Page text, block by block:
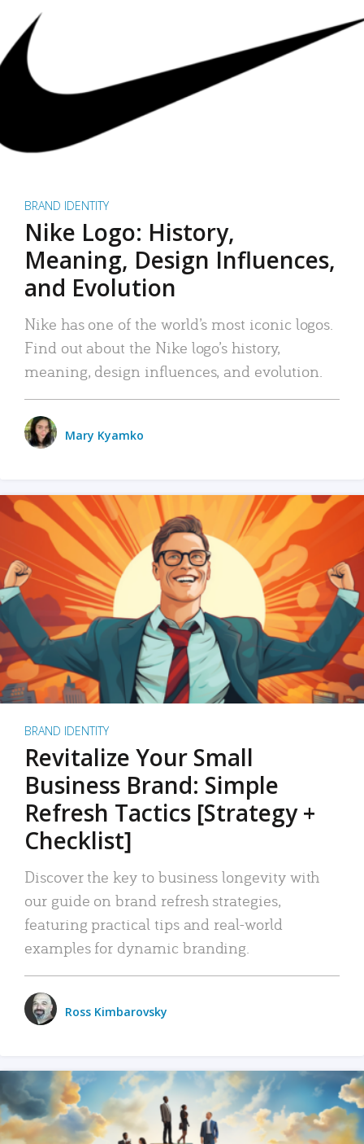
BRAND IDENTITY
Nike Logo: History,
Meaning, Design Influences,
and Evolution
Nike has one of the world’s most iconic logos.
Find out about the Nike logo’s history,
meaning, design influences, and evolution.
Mary Kyamko
BRAND IDENTITY
Revitalize Your Small
Business Brand: Simple
Refresh Tactics [Strategy +
Checklist]
Discover the key to business longevity with
our guide on brand refresh strategies,
featuring practical tips and real-world
examples for dynamic branding.
Ross Kimbarovsky